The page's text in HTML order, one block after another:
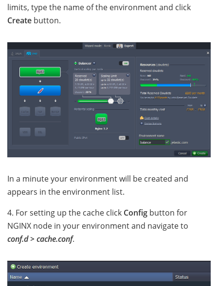
limits, type the name of the environment and click
Create button.
In a minute your environment will be created and
appears in the environment list.
4. For setting up the cache click Config button for
NGINX node in your environment and navigate to
conf.d > cache.conf.